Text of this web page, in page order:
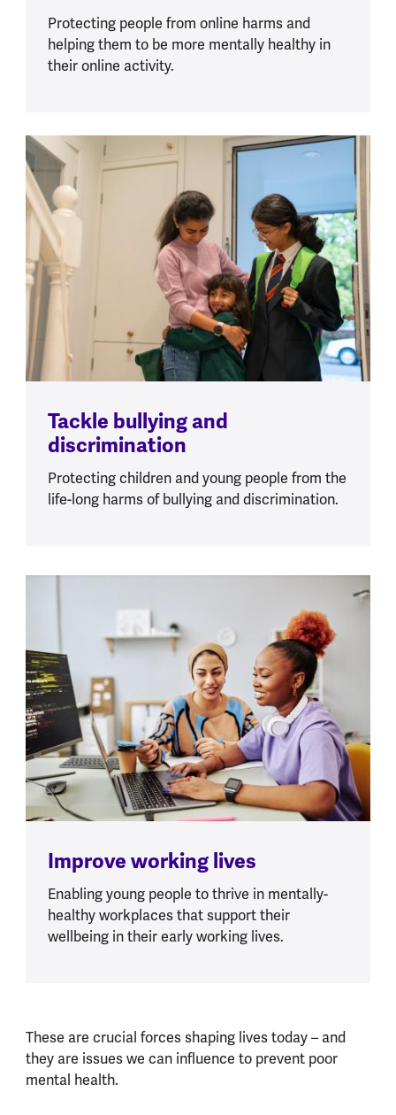
Protecting people from online harms and
helping them to be more mentally healthy in
their online activity.
Tackle bullying and
discrimination
Protecting children and young people from the
life-long harms of bullying and discrimination.
Improve working lives
Enabling young people to thrive in mentally-
healthy workplaces that support their
wellbeing in their early working lives.
These are crucial forces shaping lives today – and
they are issues we can influence to prevent poor
mental health.